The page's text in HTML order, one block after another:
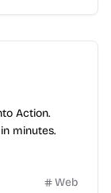
Action.
minutes.
Web